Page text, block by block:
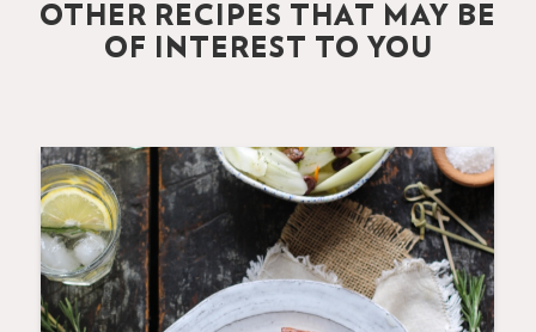
OTHER RECIPES THAT MAY BE
OF INTEREST TO YOU